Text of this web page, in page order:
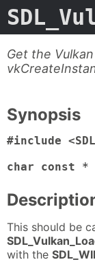
Get the
Synopsis
#include
char const *
This should be
with the